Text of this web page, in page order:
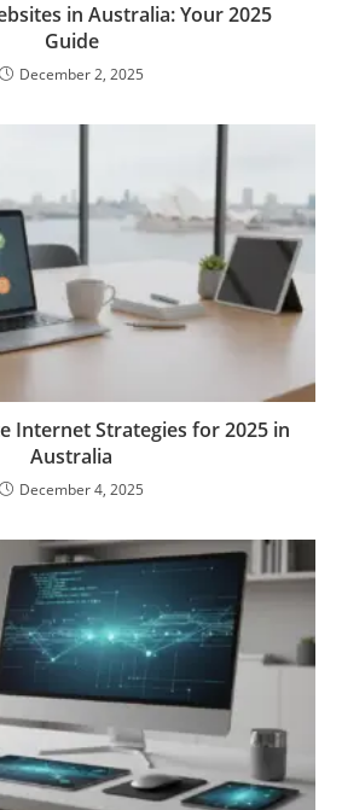
in Australia: Your 2025
Guide
December 2, 2025
Internet Strategies for 2025 in
Australia
December 4, 2025